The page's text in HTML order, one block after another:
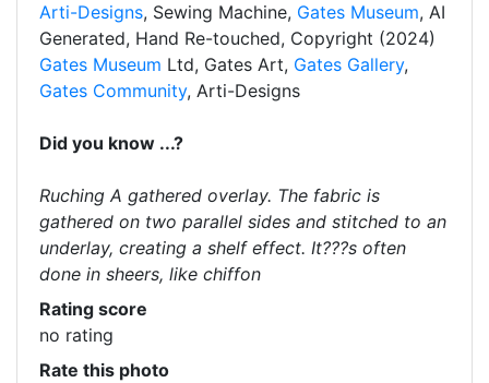
Arti-Designs, Sewing Machine, Gates Museum, AI
Generated, Hand Re-touched, Copyright (2024)
Gates Museum Ltd, Gates Art, Gates Gallery,
Gates Community, Arti-Designs
Did you know ...?
Ruching A gathered overlay. The fabric is
gathered on two parallel sides and stitched to an
underlay, creating a shelf effect. It???s often
done in sheers, like chiffon
Rating score
no rating
Rate this photo